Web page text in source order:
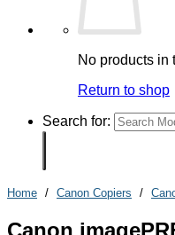
No products in
Return to shop
Search for:
Home / Canon Copiers /
Canon